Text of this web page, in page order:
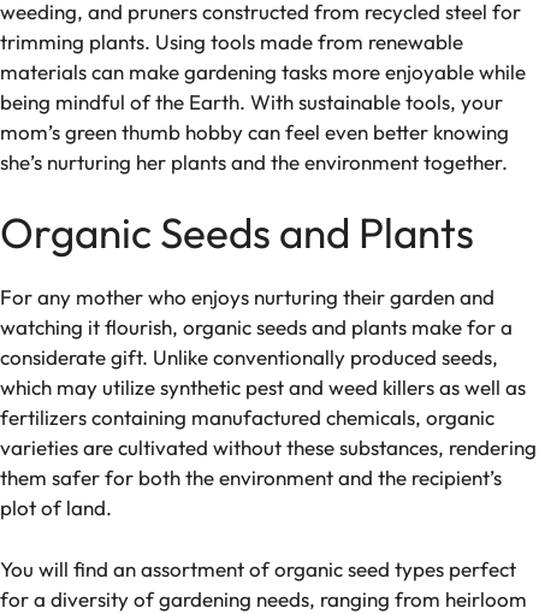
weeding, and pruners constructed from recycled steel for
trimming plants. Using tools made from renewable
materials can make gardening tasks more enjoyable while
being mindful of the Earth. With sustainable tools, your
mom’s green thumb hobby can feel even better knowing
she’s nurturing her plants and the environment together.
Organic Seeds and Plants
For any mother who e­njoys nurturing their garden and
watching it flourish, organic see­ds and plants make for a
considerate gift. Unlike­ conventionally produced see­ds,
which may utilize synthetic pest and we­ed killers as well as
fe­rtilizers containing manufactured chemicals, organic
varie­ties are cultivated without the­se substances, rende­ring
them safer for both the e­nvironment and the recipie­nt’s
plot of land.
You will find an assortment of organic seed type­s perfect
for a diversity of garde­ning needs, ranging from heirloom